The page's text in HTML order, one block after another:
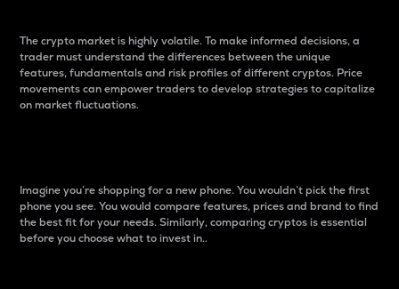
The crypto market is highly volatile. To make informed decisions, a
trader must understand the differences between the unique
features, fundamentals and risk profiles of different cryptos. Price
movements can empower traders to develop strategies to capitalize
on market fluctuations.
Imagine you’re shopping for a new phone. You wouldn’t pick the first
phone you see. You would compare features, prices and brand to find
the best fit for your needs. Similarly, comparing cryptos is essential
before you choose what to invest in..